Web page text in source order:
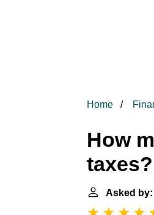
Home
How
taxes?
Asked